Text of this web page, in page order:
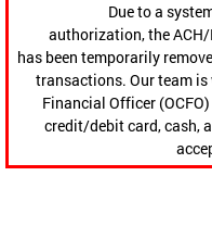
Due to a
authorization, the
has been temporarily
transactions. Our team
Financial Officer
credit/debit card, cash,